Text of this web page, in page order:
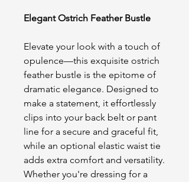
Elegant Ostrich Feather Bustle
Elevate your look with a touch of
opulence—this exquisite ostrich
feather bustle is the epitome of
dramatic elegance. Designed to
make a statement, it effortlessly
clips into your back belt or pant
line for a secure and graceful fit,
while an optional elastic waist tie
adds extra comfort and versatility.
Whether you're dressing for a